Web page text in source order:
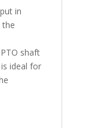
in
the
shaft
ideal for